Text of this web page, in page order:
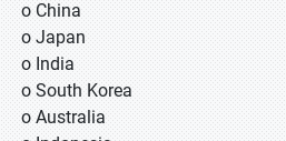
o China
o Japan
o India
o South Korea
o Australia